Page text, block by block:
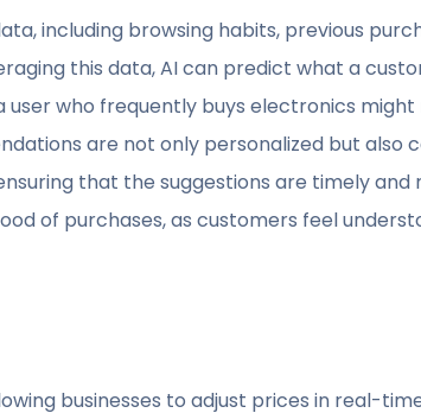
including browsing habits, previous
this data, AI can predict what a
user who frequently buys electronics
are not only personalized but also
that the suggestions are timely and
of purchases, as customers feel
businesses to adjust prices in real-